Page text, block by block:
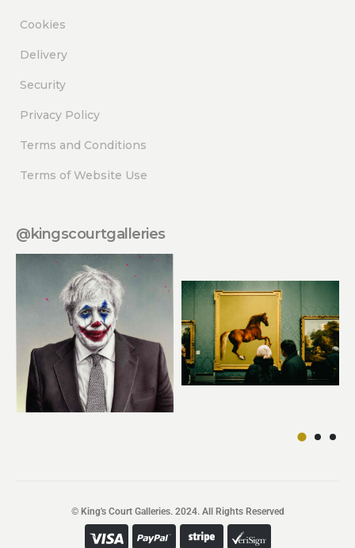
Cookies
Delivery
Security
Privacy Policy
Terms and Conditions
Terms of Website Use
@kingscourtgalleries
© King's Court Galleries. 2024. All Rights Reserved